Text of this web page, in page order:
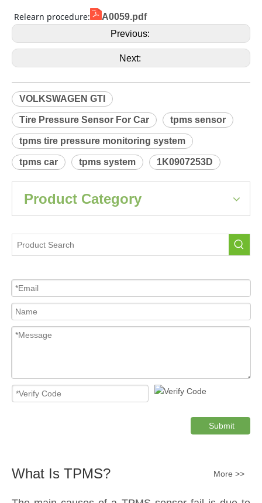
Relearn procedure:
A0059.pdf
Previous:
Next:
VOLKSWAGEN GTI
Tire Pressure Sensor For Car tpms sensor
tpms tire pressure monitoring system
tpms car tpms system 1K0907253D
Product Category
Submit
What Is TPMS? More >>